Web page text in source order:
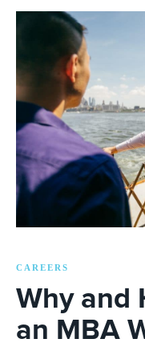
CAREERS
Why and
an MBA